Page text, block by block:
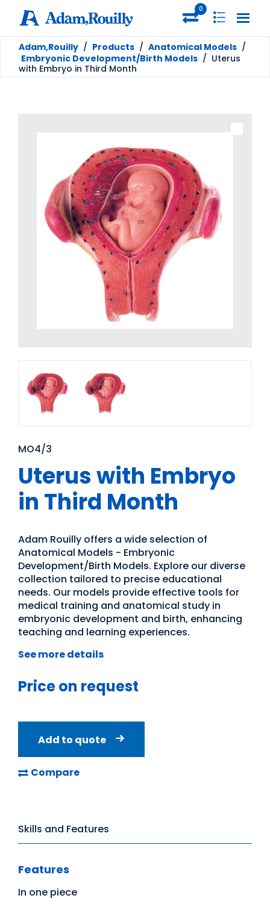
0
Adam,Rouilly / Products / Anatomical Models /
Embryonic Development/Birth Models / Uterus
with Embryo in Third Month
MO4/3
Uterus with Embryo
in Third Month
Adam Rouilly offers a wide selection of
Anatomical Models - Embryonic
Development/Birth Models. Explore our diverse
collection tailored to precise educational
needs. Our models provide effective tools for
medical training and anatomical study in
embryonic development and birth, enhancing
teaching and learning experiences.
See more details
Price on request
Add to quote
Compare
Skills and Features
Features
In one piece